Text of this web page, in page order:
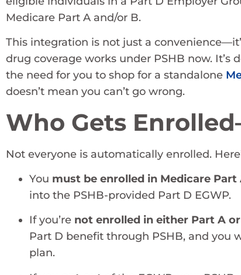
Medicare Part A and/or B.
This integration is not just a
drug coverage works under PSHB now.
the need for you to shop for a standalone
doesn’t mean you can’t go wrong.
Who Gets
Not everyone is automatically enrolled.
You must be enrolled in Medicare Part
into the PSHB-provided Part D EGWP.
If you’re not enrolled in either Part A
Part D benefit through PSHB, and you
plan.